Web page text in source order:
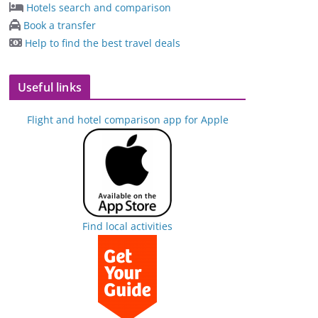
Hotels search and comparison
Book a transfer
Help to find the best travel deals
Useful links
Flight and hotel comparison app for Apple
Find local activities